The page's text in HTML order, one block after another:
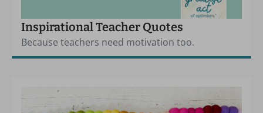
Inspirational Teacher Quotes
Because teachers need motivation too.